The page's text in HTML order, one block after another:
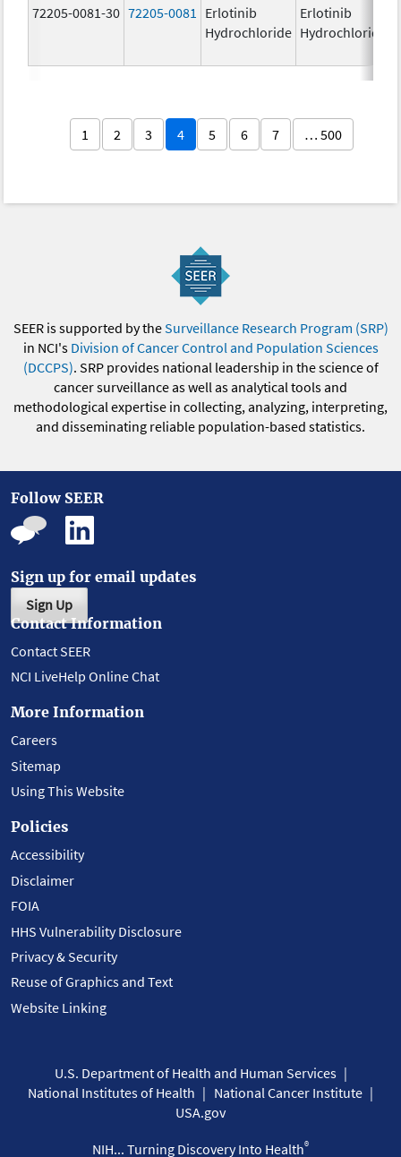
72205-0081-30 72205-0081
Erlotinib
Hydrochloride
Erlotinib
Hydrochloride
1 2 3 4 5 6 7 … 500
SEER is supported by theSurveillance Research Program (SRP)
in NCI's Division of Cancer Control and Population Sciences
(DCCPS). SRP provides national leadership in the science of
cancer surveillance as well as analytical tools and
methodological expertise in collecting, analyzing, interpreting,
and disseminating reliable population-based statistics.
Follow SEER
Sign up for email updates
Sign Up
Contact Information
Contact SEER
NCI LiveHelp Online Chat
More Information
Careers
Sitemap
Using This Website
Policies
Accessibility
Disclaimer
FOIA
HHS Vulnerability Disclosure
Privacy & Security
Reuse of Graphics and Text
Website Linking
U.S. Department of Health and Human Services
National Institutes of Health
National Cancer Institute
USA.gov
NIH... Turning Discovery Into Health®